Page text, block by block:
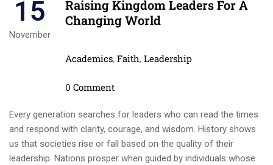
15
November
Raising Kingdom Leaders For A
Changing World
Academics, Faith, Leadership
0 Comment
Every generation searches for leaders who can read the times
and respond with clarity, courage, and wisdom. History shows
us that societies rise or fall based on the quality of their
leadership. Nations prosper when guided by individuals whose